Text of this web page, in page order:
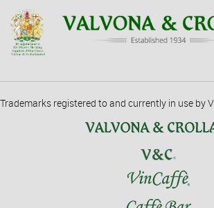
Trademarks registered to and currently in use by